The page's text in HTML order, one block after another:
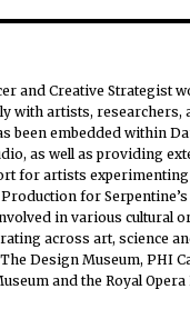
and Creative Strategist
with artists, researchers,
been embedded within
as well as providing
for artists experimenting
for
in various cultural
across art, science
Design Museum, PHI
and the Royal